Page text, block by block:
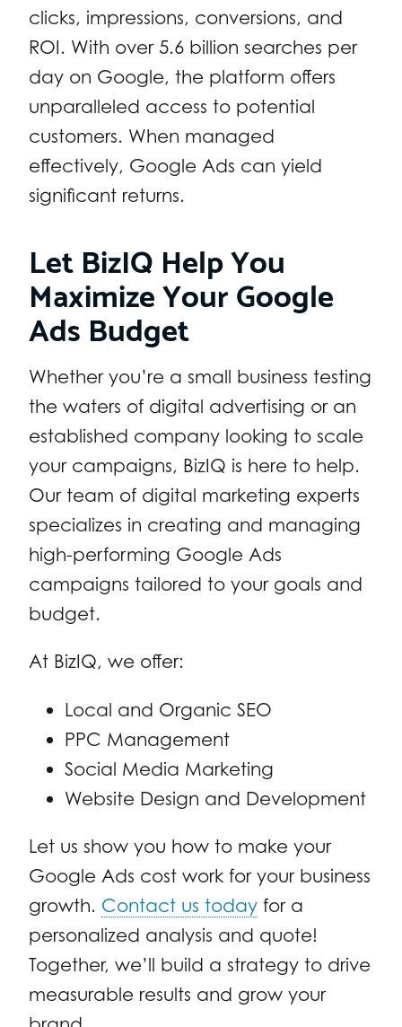
clicks, impressions, conversions, and
ROI. With over 5.6 billion searches per
day on Google, the platform offers
unparalleled access to potential
customers. When managed
effectively, Google Ads can yield
significant returns.
Let BizIQ Help You
Maximize Your Google
Ads Budget
Whether you’re a small business testing
the waters of digital advertising or an
established company looking to scale
your campaigns, BizIQ is here to help.
Our team of digital marketing experts
specializes in creating and managing
high-performing Google Ads
campaigns tailored to your goals and
budget.
At BizIQ, we offer:
Local and Organic SEO
PPC Management
Social Media Marketing
Website Design and Development
Let us show you how to make your
Google Ads cost work for your business
growth. Contact us today for a
personalized analysis and quote!
Together, we’ll build a strategy to drive
measurable results and grow your